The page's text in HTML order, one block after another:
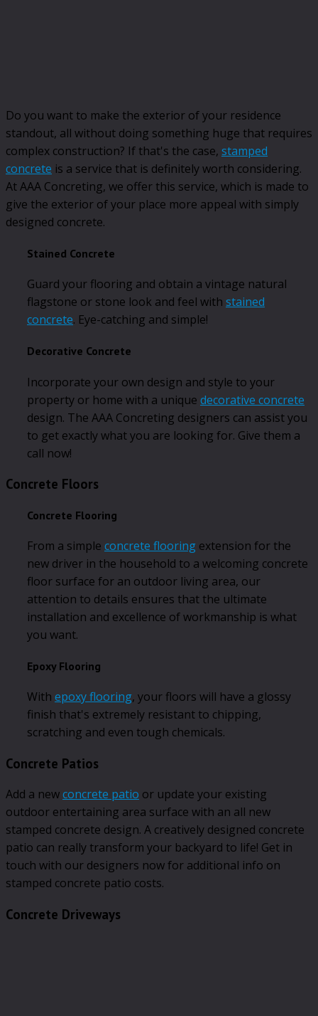
Do you want to make the exterior of your residence
standout, all without doing something huge that requires
complex construction? If that's the case, stamped
concrete is a service that is definitely worth considering.
At AAA Concreting, we offer this service, which is made to
give the exterior of your place more appeal with simply
designed concrete.
Stained Concrete
Guard your flooring and obtain a vintage natural
flagstone or stone look and feel with stained
concrete. Eye-catching and simple!
Decorative Concrete
Incorporate your own design and style to your
property or home with a unique decorative concrete
design. The AAA Concreting designers can assist you
to get exactly what you are looking for. Give them a
call now!
Concrete Floors
Concrete Flooring
From a simple concrete flooring extension for the
new driver in the household to a welcoming concrete
floor surface for an outdoor living area, our
attention to details ensures that the ultimate
installation and excellence of workmanship is what
you want.
Epoxy Flooring
With epoxy flooring, your floors will have a glossy
finish that's extremely resistant to chipping,
scratching and even tough chemicals.
Concrete Patios
Add a newconcrete patio or update your existing
outdoor entertaining area surface with an all new
stamped concrete design. A creatively designed concrete
patio can really transform your backyard to life! Get in
touch with our designers now for additional info on
stamped concrete patio costs.
Concrete Driveways